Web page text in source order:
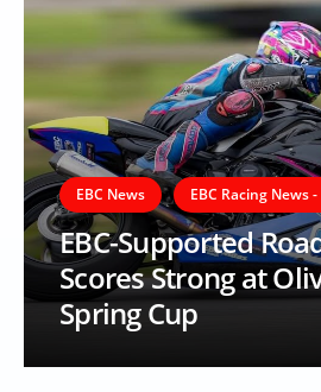
EBC News EBC Racing News
EBC-Supported
Scores Strong at
Spring Cup